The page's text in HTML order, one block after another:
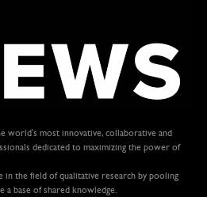
world's most innovative, collaborative and
dedicated to maximizing the power of
the field of qualitative research by pooling
a base of shared knowledge.